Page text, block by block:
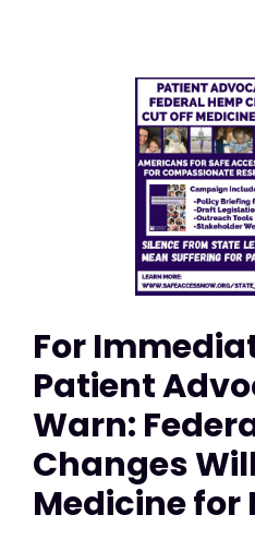
For
Patient
Warn:
Changes
Medicine for